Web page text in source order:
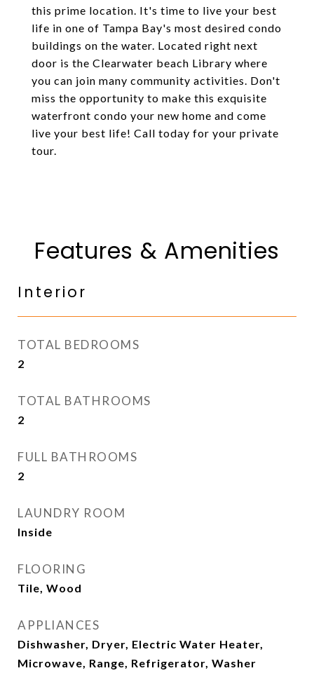
this prime location. It's time to live your best
life in one of Tampa Bay's most desired condo
buildings on the water. Located right next
door is the Clearwater beach Library where
you can join many community activities. Don't
miss the opportunity to make this exquisite
waterfront condo your new home and come
live your best life! Call today for your private
tour.
Features & Amenities
Interior
TOTAL BEDROOMS
2
TOTAL BATHROOMS
2
FULL BATHROOMS
2
LAUNDRY ROOM
Inside
FLOORING
Tile, Wood
APPLIANCES
Dishwasher, Dryer, Electric Water Heater,
Microwave, Range, Refrigerator, Washer